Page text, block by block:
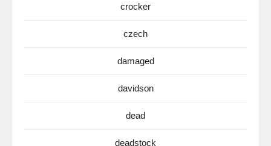
crocker
czech
damaged
davidson
dead
deadstock